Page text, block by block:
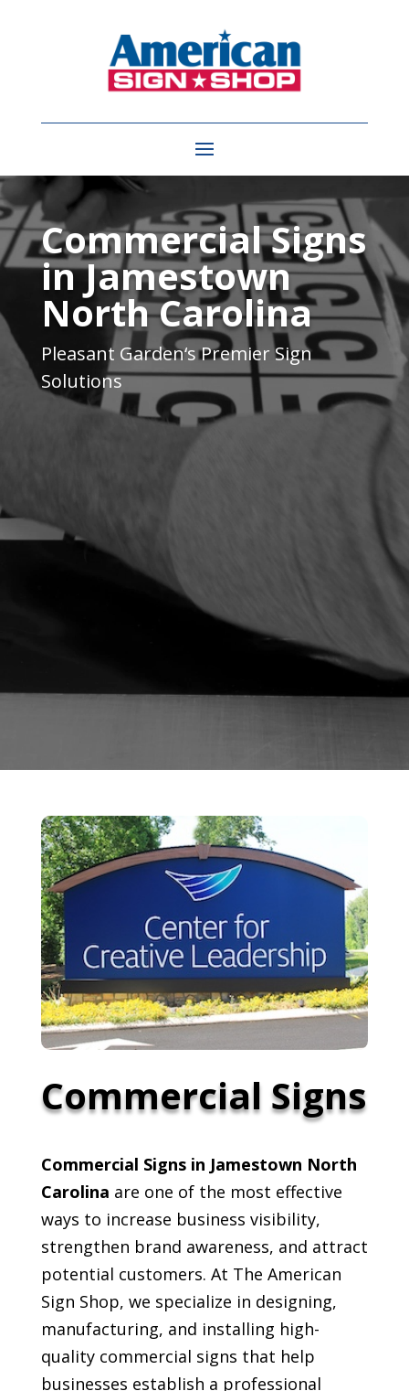
Video
PlayerCommercial Signs
in Jamestown
North Carolina
Pleasant Garden‘s Premier Sign
Solutions
Commercial Signs
Commercial Signs in Jamestown North
Carolina are one of the most effective
ways to increase business visibility,
strengthen brand awareness, and attract
potential customers. At The American
Sign Shop, we specialize in designing,
manufacturing, and installing high-
quality commercial signs that help
businesses establish a professional